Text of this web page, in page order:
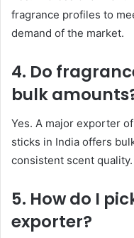
fragrance profiles to
demand of the market.
4. Do
bulk
Yes. A major exporter
sticks in India offers
consistent scent quality.
5. How do I
exporter?